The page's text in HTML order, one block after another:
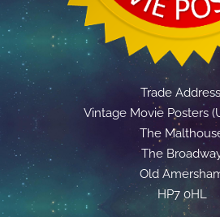
Trade
Vintage Movie Posters
The
The
Old
HP7 0HL